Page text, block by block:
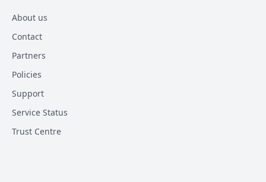
About us
Contact
Partners
Policies
Support
Service Status
Trust Centre